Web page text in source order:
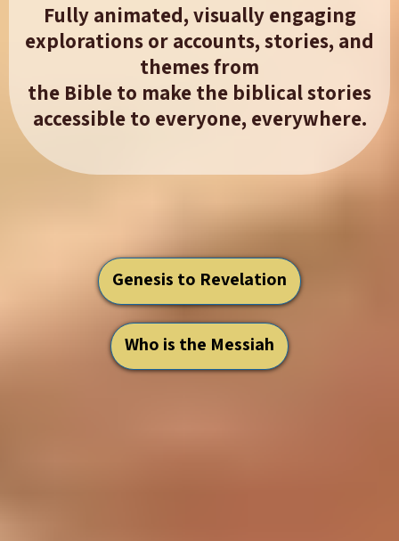
Fully animated, visually engaging
explorations or accounts, stories, and
themes from
the Bible to make the biblical stories
accessible to everyone, everywhere.
Genesis to Revelation
Who is the Messiah